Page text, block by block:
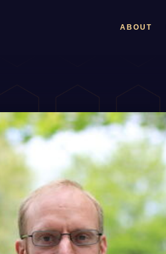
ABOUT